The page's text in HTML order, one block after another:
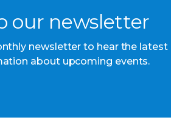
our newsletter
newsletter to hear the latest
about upcoming events.